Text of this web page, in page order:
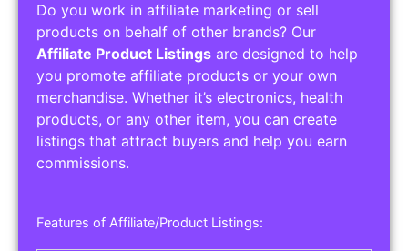
Do you work in affiliate marketing or sell
products on behalf of other brands? Our
Affiliate Product Listings are designed to help
you promote affiliate products or your own
merchandise. Whether it’s electronics, health
products, or any other item, you can create
listings that attract buyers and help you earn
commissions.
Features of Affiliate/Product Listings: